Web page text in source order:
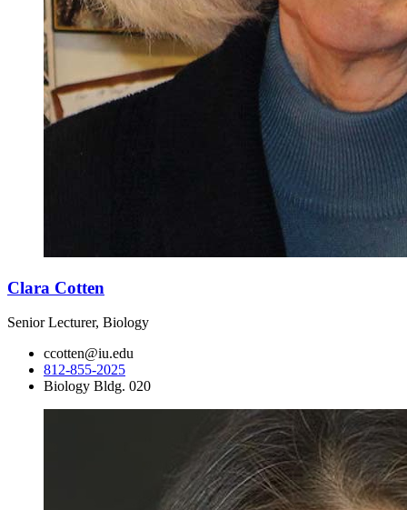
Clara Cotten
Senior Lecturer, Biology
ccotten@iu.edu
812-855-2025
Biology Bldg. 020